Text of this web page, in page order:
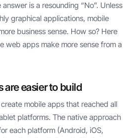
is a resounding “No”. Unless
graphical applications, mobile
business sense. How so? Here
web apps make more sense from a
are easier to build
mobile apps that reached all
platforms. The native approach
each platform (Android, iOS,